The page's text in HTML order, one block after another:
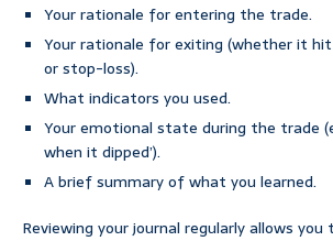
Your rationale for entering the trade.
Your rationale for exiting (whether it
or stop-loss).
What indicators you used.
Your emotional state during the trade
when it dipped’).
A brief summary of what you learned.
Reviewing your journal regularly allows